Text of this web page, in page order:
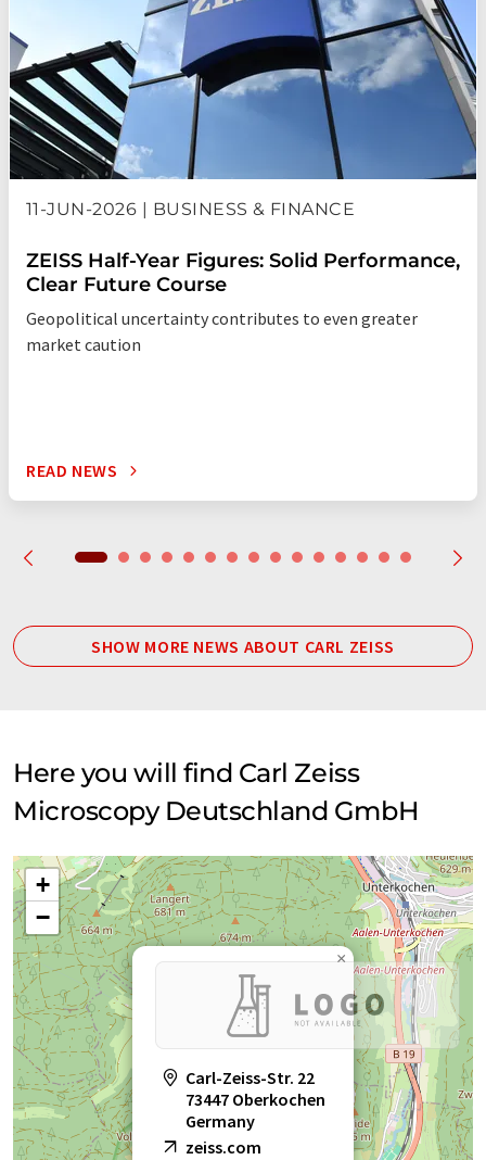
11-JUN-2026 | BUSINESS & FINANCE
ZEISS Half-Year Figures: Solid Performance,
Clear Future Course
Geopolitical uncertainty contributes to even greater
market caution
READ NEWS
SHOW MORE NEWS ABOUT CARL ZEISS
Here you will find Carl Zeiss
Microscopy Deutschland GmbH
Carl-Zeiss-Str. 22
73447 Oberkochen
Germany
zeiss.com
×
+
−